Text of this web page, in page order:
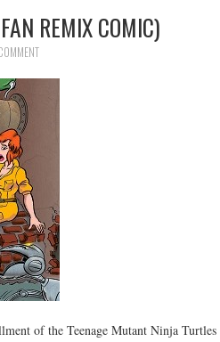
REMIX COMIC)
of the Teenage Mutant Ninja Turtles